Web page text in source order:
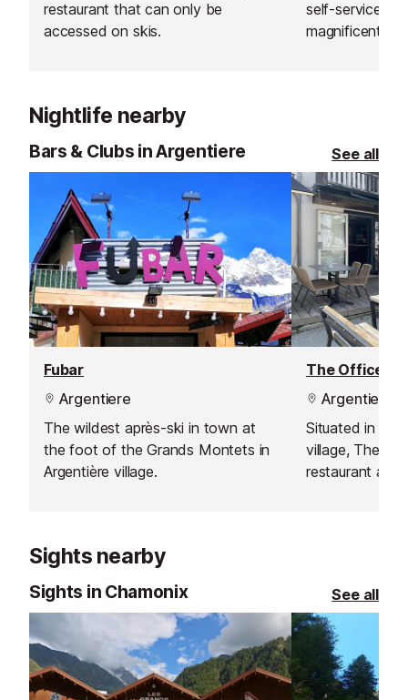
restaurant that can only be
accessed on skis.
self-service
magnificent
service
filling meal
skiing time.
exposed
warm up and
place to relax.
Nightlife nearby
Bars & Clubs in Argentiere See all
Fubar
Argentiere
The wildest après-ski in town at
the foot of the Grands Montets in
Argentière village.
The Office
Argentiere
Situated in the
village, The
restaurant and
making it a
diverse
burritos to
dishes,
everyone
Sights nearby
Sights in Chamonix See all